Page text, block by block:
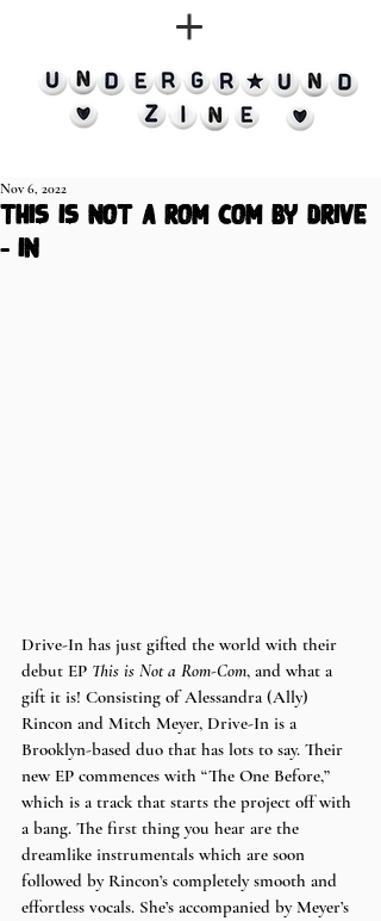
This Is Not A Rom Com by Drive
- In
Nov 6, 2022
Drive-In has just gifted the world with their
debut EP This is Not a Rom-Com, and what a
gift it is! Consisting of Alessandra (Ally)
Rincon and Mitch Meyer, Drive-In is a
Brooklyn-based duo that has lots to say. Their
new EP commences with “The One Before,”
which is a track that starts the project off with
a bang. The first thing you hear are the
dreamlike instrumentals which are soon
followed by Rincon’s completely smooth and
effortless vocals. She’s accompanied by Meyer’s